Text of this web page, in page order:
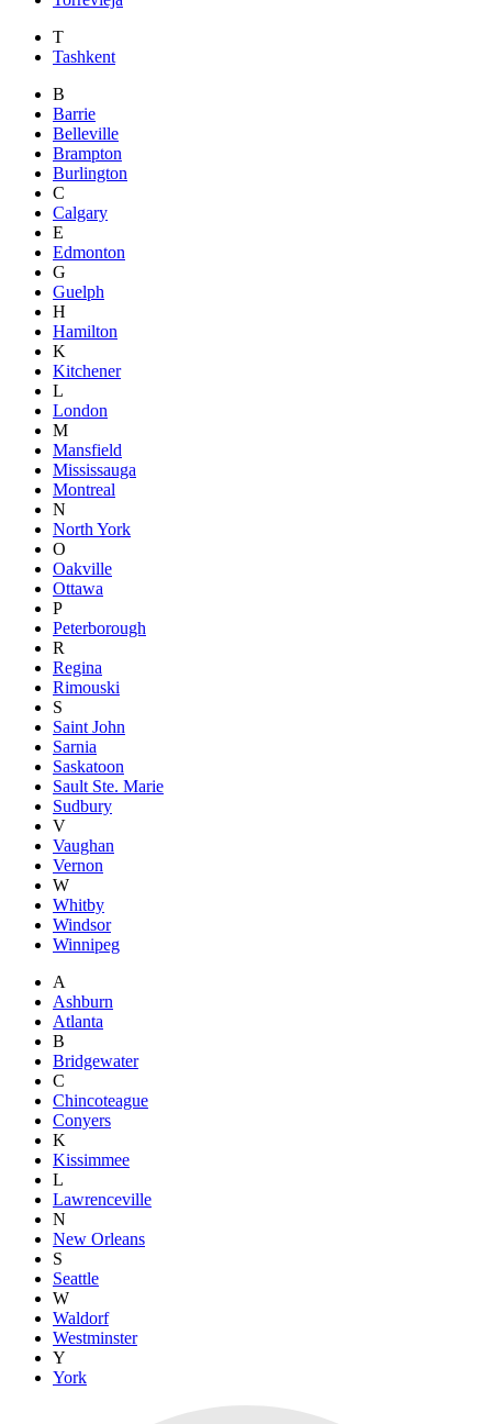
T
Tashkent
B
Barrie
Belleville
Brampton
Burlington
C
Calgary
E
Edmonton
G
Guelph
H
Hamilton
K
Kitchener
L
London
M
Mansfield
Mississauga
Montreal
N
North York
O
Oakville
Ottawa
P
Peterborough
R
Regina
Rimouski
S
Saint John
Sarnia
Saskatoon
Sault Ste. Marie
Sudbury
V
Vaughan
Vernon
W
Whitby
Windsor
Winnipeg
A
Ashburn
Atlanta
B
Bridgewater
C
Chincoteague
Conyers
K
Kissimmee
L
Lawrenceville
N
New Orleans
S
Seattle
W
Waldorf
Westminster
Y
York